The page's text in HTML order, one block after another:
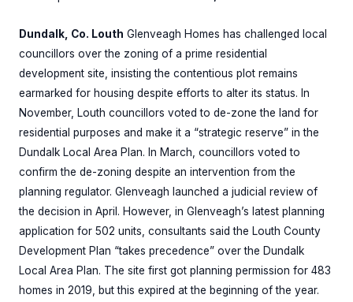
Dundalk, Co. Louth Glenveagh Homes has challenged local
councillors over the zoning of a prime residential
development site, insisting the contentious plot remains
earmarked for housing despite efforts to alter its status. In
November, Louth councillors voted to de-zone the land for
residential purposes and make it a “strategic reserve” in the
Dundalk Local Area Plan. In March, councillors voted to
confirm the de-zoning despite an intervention from the
planning regulator. Glenveagh launched a judicial review of
the decision in April. However, in Glenveagh’s latest planning
application for 502 units, consultants said the Louth County
Development Plan “takes precedence” over the Dundalk
Local Area Plan. The site first got planning permission for 483
homes in 2019, but this expired at the beginning of the year.